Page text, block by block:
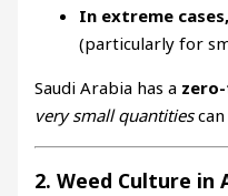
In extreme
(particularly for
Saudi Arabia has a
very small quantitiescan
2. Weed Culture in